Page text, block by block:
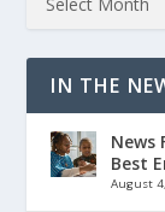
IN THE
News
Best
August